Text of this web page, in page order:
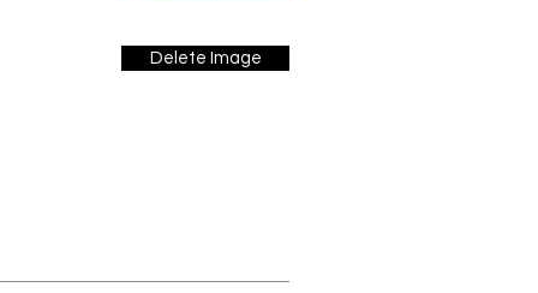
Delete Image